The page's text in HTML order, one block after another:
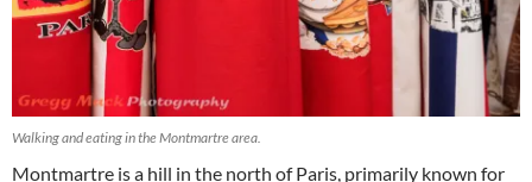
Walking and eating in the Montmartre area.
Montmartre is a hill in the north of Paris, primarily known for